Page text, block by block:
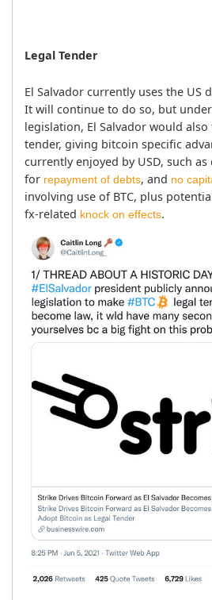
Legal Tender
El Salvador currently uses the US
It will continue to do so, but
legislation, El Salvador would
tender, giving bitcoin specific
currently enjoyed by USD, such
for repayment of debts, and no
involving use of BTC, plus
fx-related knock on effects.